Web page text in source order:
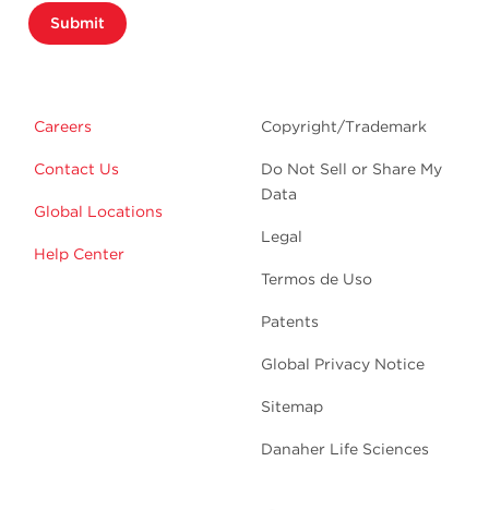
Submit
Careers
Contact Us
Global Locations
Help Center
Copyright/Trademark
Do Not Sell or Share My
Data
Legal
Termos de Uso
Patents
Global Privacy Notice
Sitemap
Danaher Life Sciences